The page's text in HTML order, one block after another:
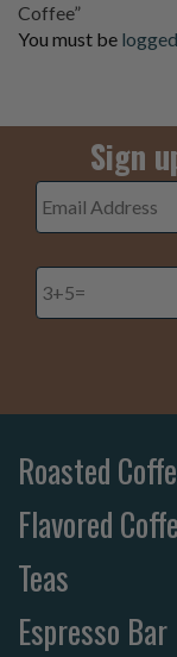
Coffee”
You must be
Sign
Email
Address *
3+5= *
Roasted
Flavored
Teas
Espresso Bar